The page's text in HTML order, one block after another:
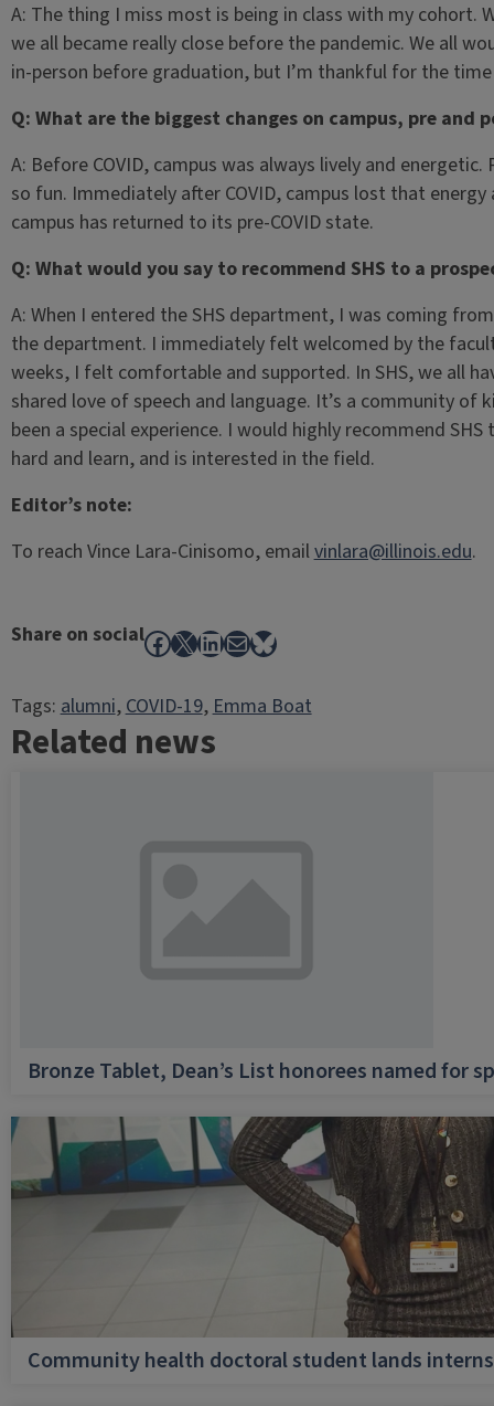
A: The thing I miss most is being in class with my cohort.
we all became really close before the pandemic. We all
in-person before graduation, but I’m thankful for the
Q: What are the biggest changes on campus, pre and
A: Before COVID, campus was always lively and
so fun. Immediately after COVID, campus lost that
campus has returned to its pre-COVID state.
Q: What would you say to recommend SHS to a
A: When I entered the SHS department, I was coming
the department. I immediately felt welcomed by the
weeks, I felt comfortable and supported. In SHS, we all
shared love of speech and language. It’s a community of
been a special experience. I would highly recommend
hard and learn, and is interested in the field.
Editor’s note:
To reach Vince Lara-Cinisomo, emailvinlara@illinois.edu.
Share on socialFacebook
X LinkedIn
MailBluesky
Tags:alumni, COVID-19, Emma Boat
Related news
Bronze Tablet, Dean’s List honorees named for
Community health doctoral student lands